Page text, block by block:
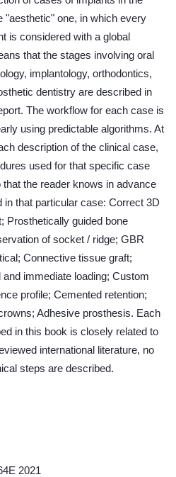
"aesthetic" one, in which every
is considered with a global
that the stages involving oral
implantology, orthodontics,
dentistry are described in
The workflow for each case is
using predictable algorithms. At
description of the clinical case,
used for that specific case
that the reader knows in advance
in that particular case: Correct 3D
Prosthetically guided bone
of socket / ridge; GBR
Connective tissue graft;
and immediate loading; Custom
profile; Cemented retention;
Adhesive prosthesis. Each
in this book is closely related to
international literature, no
steps are described.
2021